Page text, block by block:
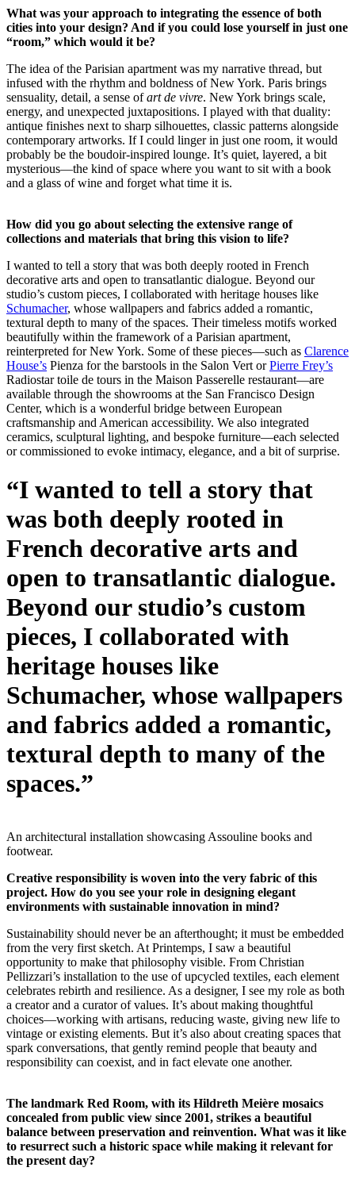
What was your approach to integrating the essence of both
cities into your design? And if you could lose yourself in just one
“room,” which would it be?
The idea of the Parisian apartment was my narrative thread, but
infused with the rhythm and boldness of New York. Paris brings
sensuality, detail, a sense ofart de vivre. New York brings scale,
energy, and unexpected juxtapositions. I played with that duality:
antique finishes next to sharp silhouettes, classic patterns alongside
contemporary artworks. If I could linger in just one room, it would
probably be the boudoir-inspired lounge. It’s quiet, layered, a bit
mysterious—the kind of space where you want to sit with a book
and a glass of wine and forget what time it is.
How did you go about selecting the extensive range of
collections and materials that bring this vision to life?
I wanted to tell a story that was both deeply rooted in French
decorative arts and open to transatlantic dialogue. Beyond our
studio’s custom pieces, I collaborated with heritage houses like
Schumacher, whose wallpapers and fabrics added a romantic,
textural depth to many of the spaces. Their timeless motifs worked
beautifully within the framework of a Parisian apartment,
reinterpreted for New York. Some of these pieces—such as Clarence
House’s Pienza for the barstools in the Salon Vert orPierre Frey’s
Radiostar toile de tours in the Maison Passerelle restaurant—are
available through the showrooms at the San Francisco Design
Center, which is a wonderful bridge between European
craftsmanship and American accessibility. We also integrated
ceramics, sculptural lighting, and bespoke furniture—each selected
or commissioned to evoke intimacy, elegance, and a bit of surprise.
“I wanted to tell a story that
was both deeply rooted in
French decorative arts and
open to transatlantic dialogue.
Beyond our studio’s custom
pieces, I collaborated with
heritage houses like
Schumacher, whose wallpapers
and fabrics added a romantic,
textural depth to many of the
spaces.”
An architectural installation showcasing Assouline books and
footwear.
Creative responsibility is woven into the very fabric of this
project. How do you see your role in designing elegant
environments with sustainable innovation in mind?
Sustainability should never be an afterthought; it must be embedded
from the very first sketch. At Printemps, I saw a beautiful
opportunity to make that philosophy visible. From Christian
Pellizzari’s installation to the use of upcycled textiles, each element
celebrates rebirth and resilience. As a designer, I see my role as both
a creator and a curator of values. It’s about making thoughtful
choices—working with artisans, reducing waste, giving new life to
vintage or existing elements. But it’s also about creating spaces that
spark conversations, that gently remind people that beauty and
responsibility can coexist, and in fact elevate one another.
The landmark Red Room, with its Hildreth Meière mosaics
concealed from public view since 2001, strikes a beautiful
balance between preservation and reinvention. What was it like
to resurrect such a historic space while making it relevant for
the present day?